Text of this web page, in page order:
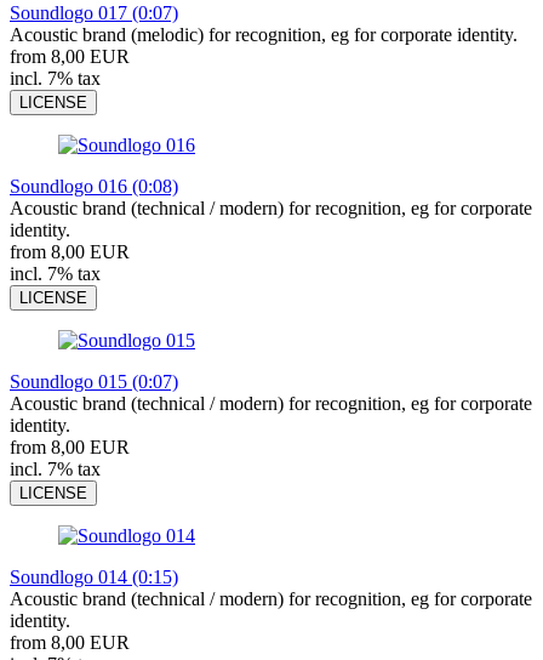
Soundlogo 017 (0:07)
Acoustic brand (melodic) for recognition, eg for corporate identity.
from 8,00 EUR
incl. 7% tax
LICENSE
Soundlogo 016 (0:08)
Acoustic brand (technical / modern) for recognition, eg for corporate
identity.
from 8,00 EUR
incl. 7% tax
LICENSE
Soundlogo 015 (0:07)
Acoustic brand (technical / modern) for recognition, eg for corporate
identity.
from 8,00 EUR
incl. 7% tax
LICENSE
Soundlogo 014 (0:15)
Acoustic brand (technical / modern) for recognition, eg for corporate
identity.
from 8,00 EUR